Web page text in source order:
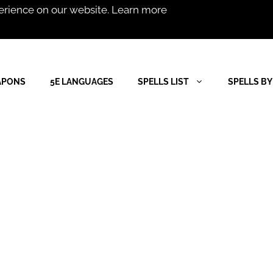
on our website. Learn more
5E LANGUAGES SPELLS LIST SPELLS BY